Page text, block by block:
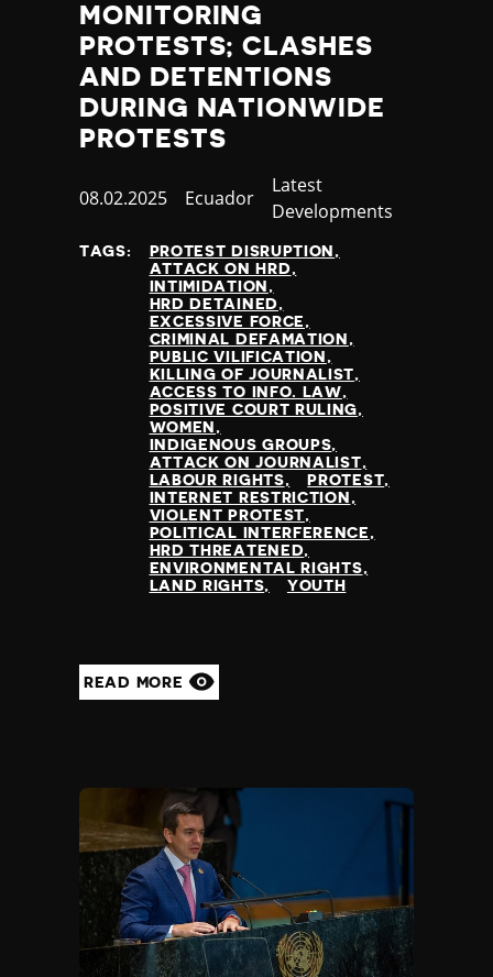
MONITORING
PROTESTS; CLASHES
AND DETENTIONS
DURING NATIONWIDE
PROTESTS
Published
08.02.2025 Country
Ecuador
Category
Latest
Developments
TAGS:
PROTEST DISRUPTION
ATTACK ON HRD
INTIMIDATION
HRD DETAINED
EXCESSIVE FORCE
CRIMINAL DEFAMATION
PUBLIC VILIFICATION
KILLING OF JOURNALIST
ACCESS TO INFO. LAW
POSITIVE COURT RULING
WOMEN
INDIGENOUS GROUPS
ATTACK ON JOURNALIST
LABOUR RIGHTS
PROTEST
INTERNET RESTRICTION
VIOLENT PROTEST
POLITICAL INTERFERENCE
HRD THREATENED
ENVIRONMENTAL RIGHTS
LAND RIGHTS
YOUTH
READ MORE